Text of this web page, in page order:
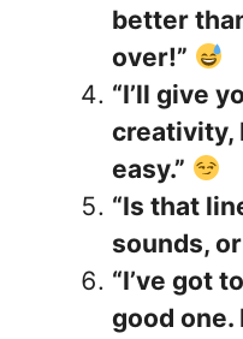
better
over!”
“I’ll give
creativity,
easy.”
“Is that
sounds,
“I’ve got
good one.